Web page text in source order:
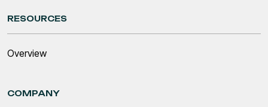
RESOURCES
Overview
COMPANY